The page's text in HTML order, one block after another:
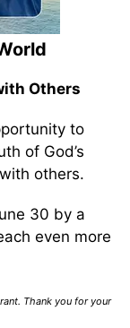
Others
to
of God’s
others.
30 by a
even more
Thank you for your